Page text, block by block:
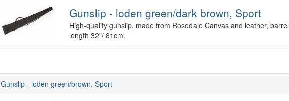
Gunslip - loden green/dark brown, Sport
High-quality gunslip, made from Rosedale Canvas and leather, barrel
length 32"/ 81cm.
Gunslip - loden green/brown, Sport